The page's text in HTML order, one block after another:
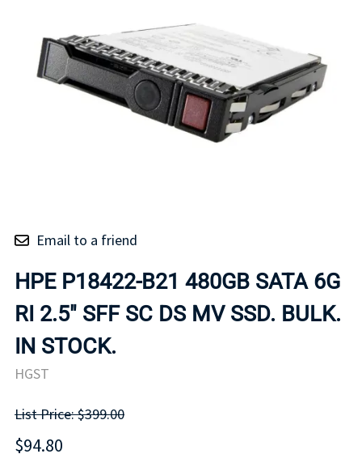
Email to a friend
HPE P18422-B21 480GB SATA 6G
RI 2.5" SFF SC DS MV SSD. BULK.
IN STOCK.
HGST
List Price: $399.00
$94.80